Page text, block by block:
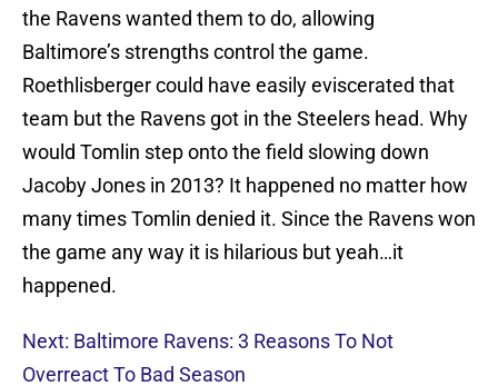
the Ravens wanted them to do, allowing
Baltimore’s strengths control the game.
Roethlisberger could have easily eviscerated that
team but the Ravens got in the Steelers head. Why
would Tomlin step onto the field slowing down
Jacoby Jones in 2013? It happened no matter how
many times Tomlin denied it. Since the Ravens won
the game any way it is hilarious but yeah…it
happened.
Next: Baltimore Ravens: 3 Reasons To Not
Overreact To Bad Season